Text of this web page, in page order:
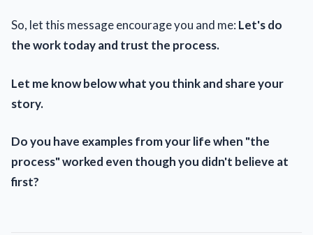
So, let this message encourage you and me: Let's do
the work today and trust the process.
Let me know below what you think and share your
story.
Do you have examples from your life when "the
process" worked even though you didn't believe at
first?